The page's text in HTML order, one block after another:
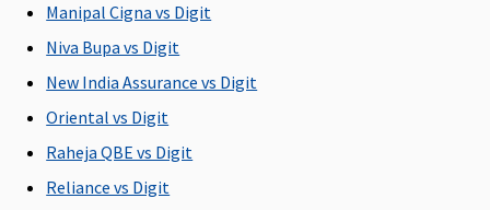
Gold : a. If
you select
Zone 2,
then 20%
co-
payment
will apply
for
NIL co-pay
for all
10% for
OPD
treatment
Manipal Cigna vs Digit
Niva Bupa vs Digit
New India Assurance vs Digit
Oriental vs Digit
Raheja QBE vs Digit
Reliance vs Digit